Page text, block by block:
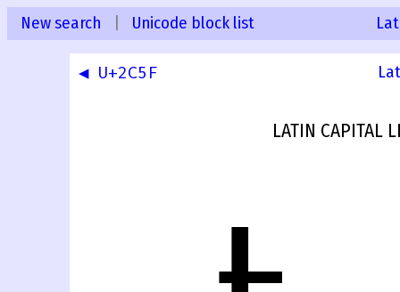
New search Unicode block list
◀ U+2C5F
LATIN CAPITAL